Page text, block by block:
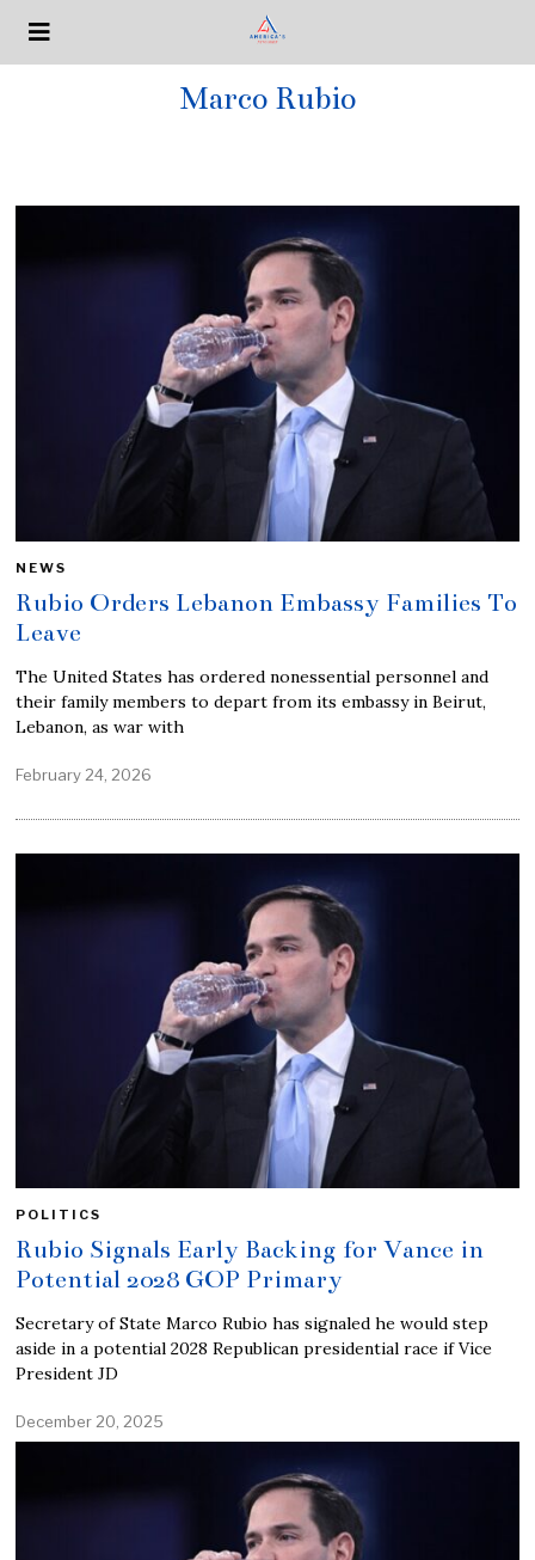
Marco Rubio
NEWS
Rubio Orders Lebanon Embassy Families To
Leave
The United States has ordered nonessential personnel and
their family members to depart from its embassy in Beirut,
Lebanon, as war with
February 24, 2026
POLITICS
Rubio Signals Early Backing for Vance in
Potential 2028 GOP Primary
Secretary of State Marco Rubio has signaled he would step
aside in a potential 2028 Republican presidential race if Vice
President JD
December 20, 2025